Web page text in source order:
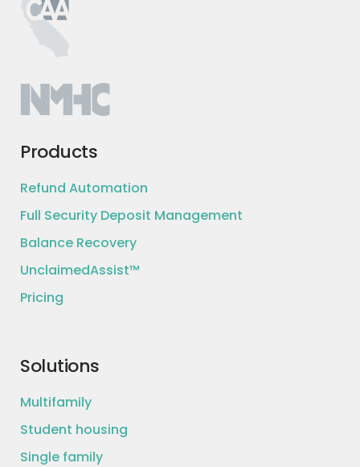
Products
Refund Automation
Full Security Deposit Management
Balance Recovery
UnclaimedAssist™
Pricing
Solutions
Multifamily
Student housing
Single family